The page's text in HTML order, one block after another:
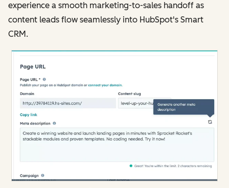
experience a smooth marketing-to-sales handoff as
content leads flow seamlessly into HubSpot's Smart
CRM.